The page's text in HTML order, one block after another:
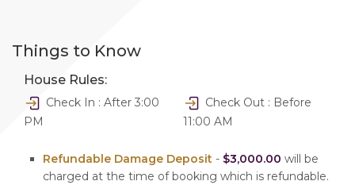
Things to Know
House Rules:
Check In : After 3:00
PM
Check Out : Before
11:00 AM
Refundable Damage Deposit - $3,000.00 will be
charged at the time of booking which is refundable.